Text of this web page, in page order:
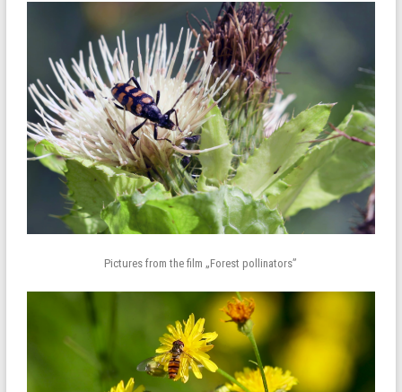
Pictures from the film „Forest pollinators”